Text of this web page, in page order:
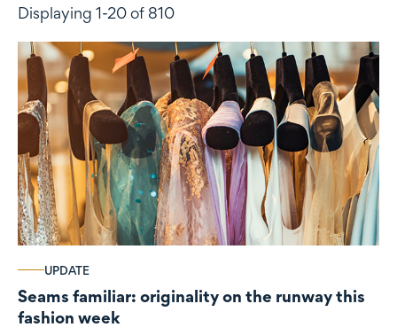
Displaying 1-20 of 810
UPDATE
Seams familiar: originality on the runway this
fashion week